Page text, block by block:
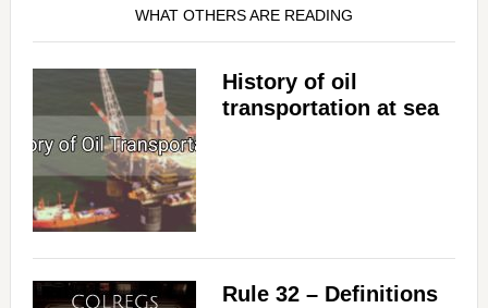
WHAT OTHERS ARE READING
History of oil
transportation at sea
Rule 32 – Definitions